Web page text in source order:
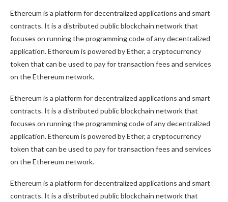
Ethereum is a platform for decentralized applications and smart
contracts. It is a distributed public blockchain network that
focuses on running the programming code of any decentralized
application. Ethereum is powered by Ether, a cryptocurrency
token that can be used to pay for transaction fees and services
on the Ethereum network.
Ethereum is a platform for decentralized applications and smart
contracts. It is a distributed public blockchain network that
focuses on running the programming code of any decentralized
application. Ethereum is powered by Ether, a cryptocurrency
token that can be used to pay for transaction fees and services
on the Ethereum network.
Ethereum is a platform for decentralized applications and smart
contracts. It is a distributed public blockchain network that